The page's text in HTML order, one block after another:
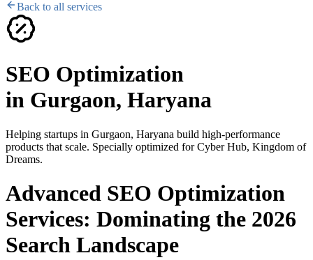
Back to all services
SEO Optimization
in Gurgaon, Haryana
Helping startups in Gurgaon, Haryana build high-performance
products that scale. Specially optimized forCyber Hub, Kingdom of
Dreams.
Advanced SEO Optimization
Services: Dominating the 2026
Search Landscape